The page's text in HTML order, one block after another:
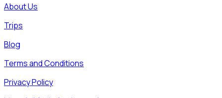
About Us
Trips
Blog
Terms and Conditions
Privacy Policy